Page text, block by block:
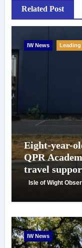
Related Post
IW News Leading
Eight-year-
QPR
travel
Isle of Wight
IW News